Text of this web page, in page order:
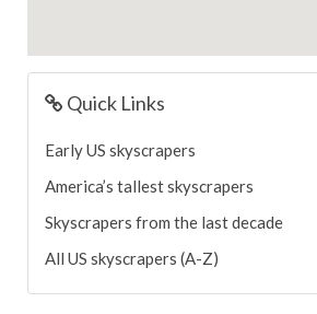
Quick Links
Early US skyscrapers
America’s tallest skyscrapers
Skyscrapers from the last decade
All US skyscrapers (A-Z)